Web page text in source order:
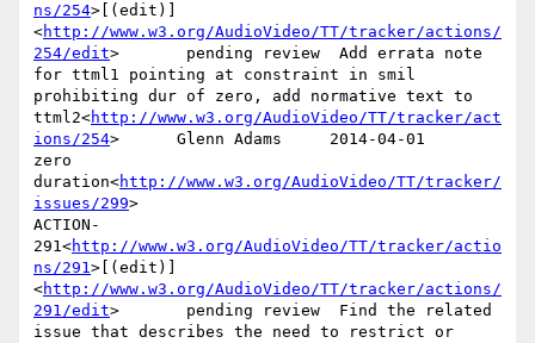
ns/254>[(edit)]
<http://www.w3.org/AudioVideo/TT/tracker/actions/
254/edit>       pending review  Add errata note
for ttml1 pointing at constraint in smil
prohibiting dur of zero, add normative text to
ttml2<http://www.w3.org/AudioVideo/TT/tracker/act
ions/254>      Glenn Adams     2014-04-01
zero
duration<http://www.w3.org/AudioVideo/TT/tracker/
issues/299>
ACTION-
291<http://www.w3.org/AudioVideo/TT/tracker/actio
ns/291>[(edit)]
<http://www.w3.org/AudioVideo/TT/tracker/actions/
291/edit>       pending review  Find the related
issue that describes the need to restrict or